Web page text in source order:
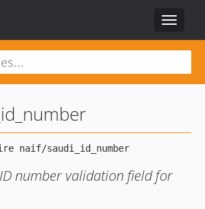
Toggle
number validation field for